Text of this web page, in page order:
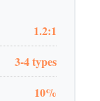
1.2:1
3-4 types
10%